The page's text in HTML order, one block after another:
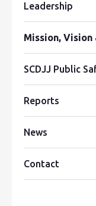
Leadership
Mission, Vision
SCDJJ Public
Reports
News
Contact